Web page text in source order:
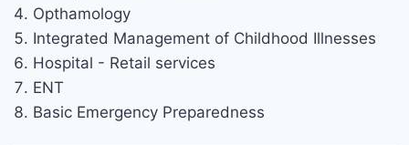
Opthamology
Integrated Management of Childhood Illnesses
Hospital - Retail services
ENT
Basic Emergency Preparedness